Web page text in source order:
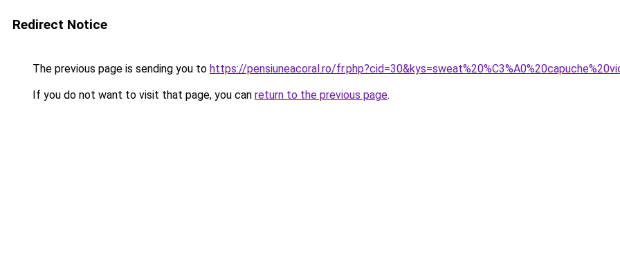
Redirect Notice
The previous page is sending you to https://pensiuneacoral.ro/
If you do not want to visit that page, you can return to the previous page.